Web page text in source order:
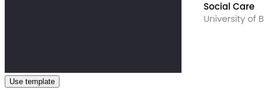
Use template